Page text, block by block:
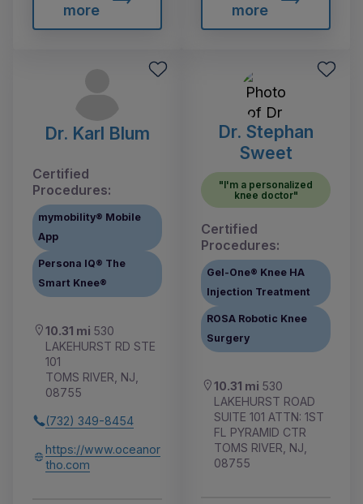
more
more
Dr. Karl Blum
Certified
Procedures:
mymobility® Mobile
App
Persona IQ® The
Smart Knee®
10.31 mi 530
LAKEHURST RD STE
101
TOMS RIVER, NJ,
08755
(732) 349-8454
https://www.oceanor
tho.com
Dr. Stephan
Sweet
"I'm a personalized
knee doctor"
Certified
Procedures:
Gel-One® Knee HA
Injection Treatment
ROSA Robotic Knee
Surgery
10.31 mi 530
LAKEHURST ROAD
SUITE 101 ATTN: 1ST
FL PYRAMID CTR
TOMS RIVER, NJ,
08755